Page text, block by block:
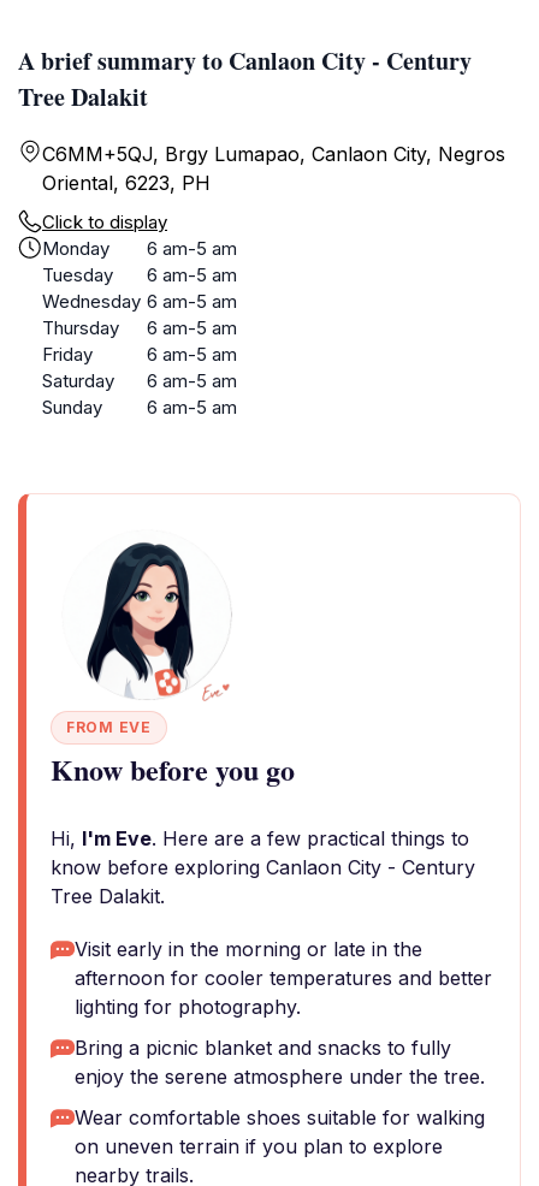
A brief summary to Canlaon City - Century
Tree Dalakit
C6MM+5QJ, Brgy Lumapao, Canlaon City, Negros
Oriental, 6223, PH
Click to display
Monday
6 am-5 am
Tuesday
6 am-5 am
Wednesday 6 am-5 am
Thursday
6 am-5 am
Friday
6 am-5 am
Saturday
6 am-5 am
Sunday
6 am-5 am
FROM EVE
Know before you go
Hi, I'm Eve. Here are a few practical things to
know before exploring Canlaon City - Century
Tree Dalakit.
Visit early in the morning or late in the
afternoon for cooler temperatures and better
lighting for photography.
Bring a picnic blanket and snacks to fully
enjoy the serene atmosphere under the tree.
Wear comfortable shoes suitable for walking
on uneven terrain if you plan to explore
nearby trails.